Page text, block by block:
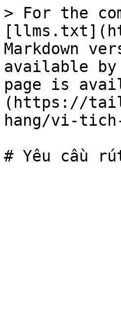
> For the
Markdown
available by
page is
(https://
hang/vi-